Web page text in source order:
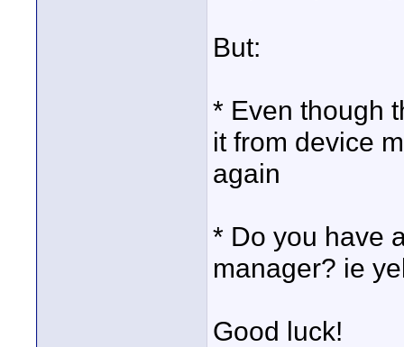
But:
* Even though
it from device
again
* Do you have
manager? ie
Good luck!